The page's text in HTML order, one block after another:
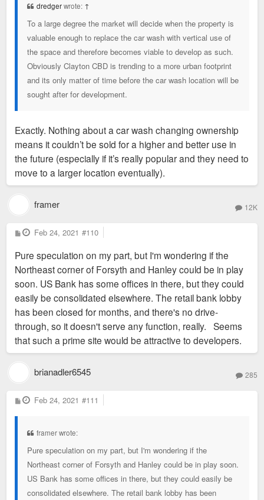
dredgerwrote: ↑
To a large degree the market will decide when the property is
valuable enough to replace the car wash with vertical use of
the space and therefore becomes viable to develop as such.
Obviously Clayton CBD is trending to a more urban footprint
and its only matter of time before the car wash location will be
sought after for development.
Exactly. Nothing about a car wash changing ownership
means it couldn’t be sold for a higher and better use in
the future (especially if it’s really popular and they need to
move to a larger location eventually).
framer 12K
P
o
t
Feb 24, 2021 #110
Pure speculation on my part, but I'm wondering if the
Northeast corner of Forsyth and Hanley could be in play
soon. US Bank has some offices in there, but they could
easily be consolidated elsewhere. The retail bank lobby
has been closed for months, and there's no drive-
through, so it doesn't serve any function, really. Seems
that such a prime site would be attractive to developers.
brianadler6545 285
P
o
Feb 24, 2021 #111
framer wrote:
Pure speculation on my part, but I'm wondering if the
Northeast corner of Forsyth and Hanley could be in play soon.
US Bank has some offices in there, but they could easily be
consolidated elsewhere. The retail bank lobby has been